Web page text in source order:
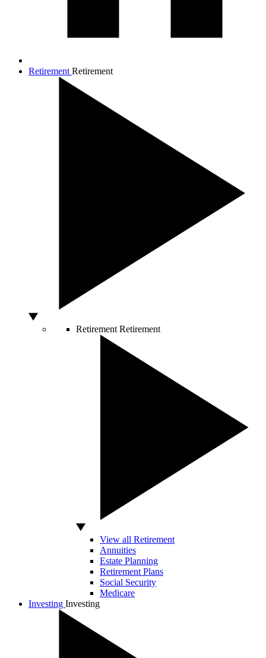
Retirement Retirement
Retirement Retirement
View all Retirement
Annuities
Estate Planning
Retirement Plans
Social Security
Medicare
Investing Investing